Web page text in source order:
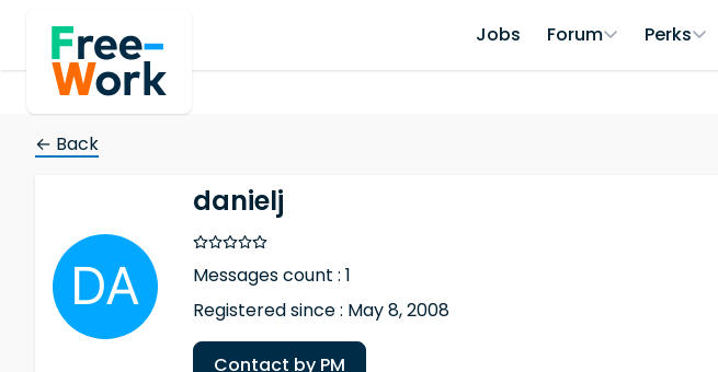
Jobs Forum Perks
← Back
danielj
Messages count : 1
Registered since : May 8, 2008
Contact by PM